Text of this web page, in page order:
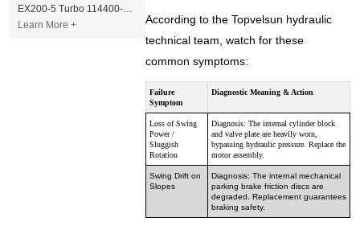
According to the Topvelsun hydraulic
technical team, watch for these
common symptoms:
Failure
Symptom
Diagnostic Meaning & Action
Loss of Swing
Power /
Sluggish
Rotation
Diagnosis: The internal cylinder block
and valve plate are heavily worn,
bypassing hydraulic pressure. Replace the
motor assembly.
Swing Drift on
Slopes
Diagnosis: The internal mechanical
parking brake friction discs are
degraded. Replacement guarantees
braking safety.
EX200-5 Turbo 114400-3320 Turbocharger Fit for Isuzu 6BG1T Engine
Learn More +